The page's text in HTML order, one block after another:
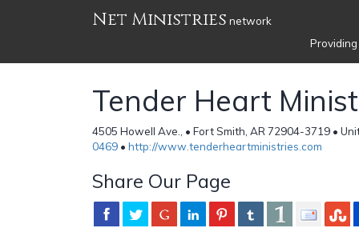
Net Ministries network
Tender Heart
4505 Howell Ave., • Fort Smith, AR 72904-3719 •
0469 • http://www.tenderheartministries.com
Share Our Page